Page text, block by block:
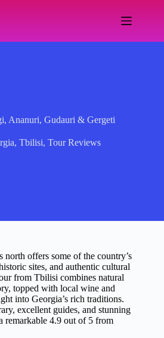
Ananuri, Gudauri & Gergeti
,Tbilisi,Tour Reviews
north offers some of the country’s
sites, and authentic cultural
from Tbilisi combines natural
topped with local wine and
into Georgia’s rich traditions.
excellent guides, and stunning
remarkable 4.9 out of 5 from